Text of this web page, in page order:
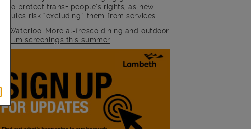
to protect trans+ people’s rights, as new
rules risk “excluding” them from services
Waterloo: More al-fresco dining and outdoor
film screenings this summer